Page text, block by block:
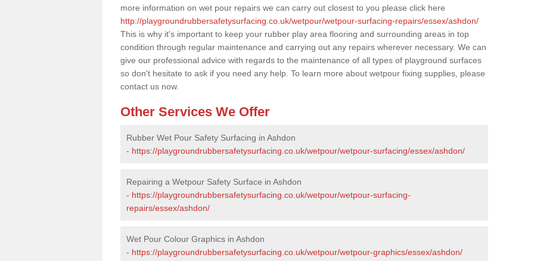
more information on wet pour repairs we can carry out closest to you please click here
http://playgroundrubbersafetysurfacing.co.uk/wetpour/wetpour-surfacing-repairs/essex/ashdon/
This is why it's important to keep your rubber play area flooring and surrounding areas in top
condition through regular maintenance and carrying out any repairs wherever necessary. We can
give our professional advice with regards to the maintenance of all types of playground surfaces
so don't hesitate to ask if you need any help. To learn more about wetpour fixing supplies, please
contact us now.
Other Services We Offer
Rubber Wet Pour Safety Surfacing in Ashdon
- https://playgroundrubbersafetysurfacing.co.uk/wetpour/wetpour-surfacing/essex/ashdon/
Repairing a Wetpour Safety Surface in Ashdon
- https://playgroundrubbersafetysurfacing.co.uk/wetpour/wetpour-surfacing-
repairs/essex/ashdon/
Wet Pour Colour Graphics in Ashdon
- https://playgroundrubbersafetysurfacing.co.uk/wetpour/wetpour-graphics/essex/ashdon/